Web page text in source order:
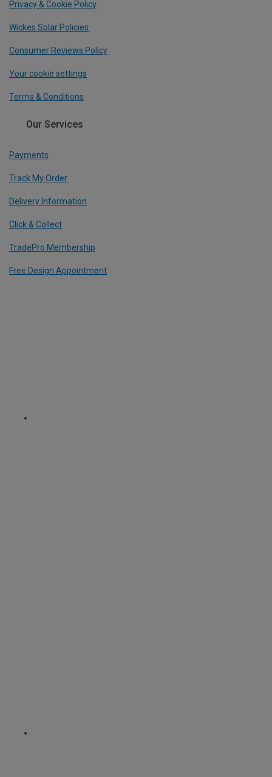
Privacy & Cookie Policy
Wickes Solar Policies
Consumer Reviews Policy
Your cookie settings
Terms & Conditions
Our Services
Payments
Track My Order
Delivery Information
Click & Collect
TradePro Membership
Free Design Appointment